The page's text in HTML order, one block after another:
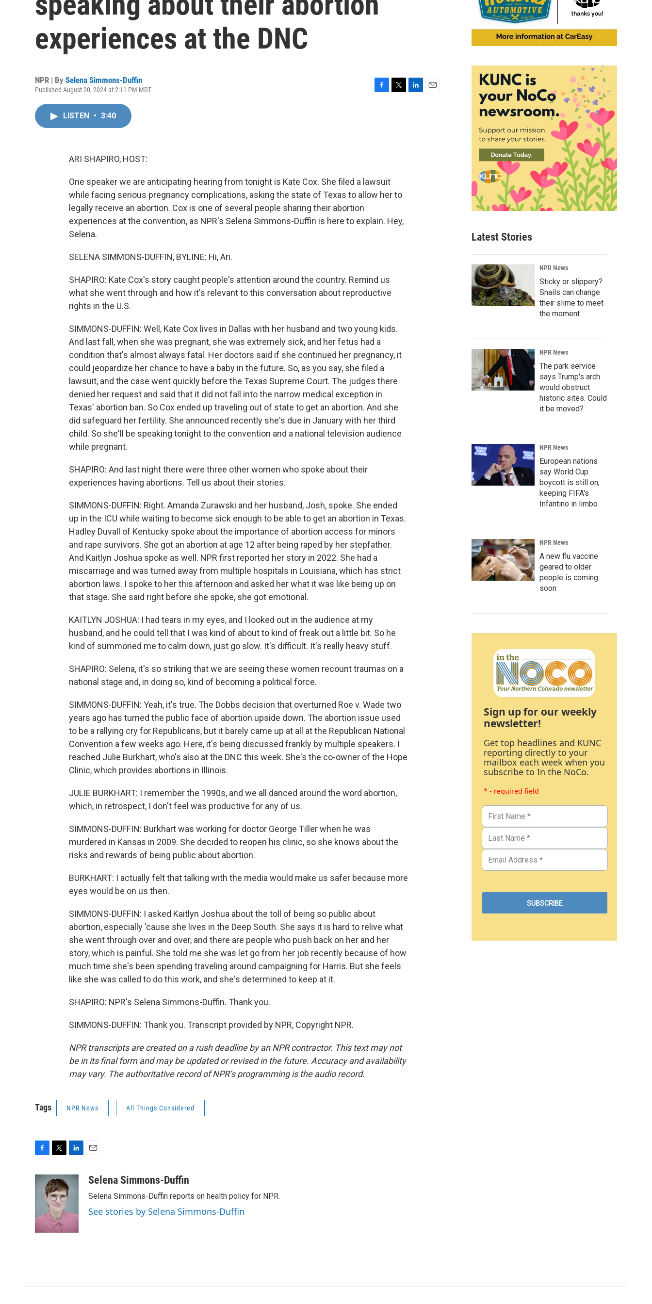
experiences at the DNC
NPR | By Selena Simmons-Duffin
Published August 20, 2024 at 2:11 PM MDT
LISTEN • 3:40
ARI SHAPIRO, HOST:
One speaker we are anticipating hearing from tonight is Kate Cox. She filed a lawsuit
while facing serious pregnancy complications, asking the state of Texas to allow her to
legally receive an abortion. Cox is one of several people sharing their abortion
experiences at the convention, as NPR's Selena Simmons-Duffin is here to explain. Hey,
Selena.
SELENA SIMMONS-DUFFIN, BYLINE: Hi, Ari.
SHAPIRO: Kate Cox's story caught people's attention around the country. Remind us
what she went through and how it's relevant to this conversation about reproductive
rights in the U.S.
SIMMONS-DUFFIN: Well, Kate Cox lives in Dallas with her husband and two young kids.
And last fall, when she was pregnant, she was extremely sick, and her fetus had a
condition that's almost always fatal. Her doctors said if she continued her pregnancy, it
could jeopardize her chance to have a baby in the future. So, as you say, she filed a
lawsuit, and the case went quickly before the Texas Supreme Court. The judges there
denied her request and said that it did not fall into the narrow medical exception in
Texas' abortion ban. So Cox ended up traveling out of state to get an abortion. And she
did safeguard her fertility. She announced recently she's due in January with her third
child. So she'll be speaking tonight to the convention and a national television audience
while pregnant.
SHAPIRO: And last night there were three other women who spoke about their
experiences having abortions. Tell us about their stories.
SIMMONS-DUFFIN: Right. Amanda Zurawski and her husband, Josh, spoke. She ended
up in the ICU while waiting to become sick enough to be able to get an abortion in Texas.
Hadley Duvall of Kentucky spoke about the importance of abortion access for minors
and rape survivors. She got an abortion at age 12 after being raped by her stepfather.
And Kaitlyn Joshua spoke as well. NPR first reported her story in 2022. She had a
miscarriage and was turned away from multiple hospitals in Louisiana, which has strict
abortion laws. I spoke to her this afternoon and asked her what it was like being up on
that stage. She said right before she spoke, she got emotional.
KAITLYN JOSHUA: I had tears in my eyes, and I looked out in the audience at my
husband, and he could tell that I was kind of about to kind of freak out a little bit. So he
kind of summoned me to calm down, just go slow. It's difficult. It's really heavy stuff.
SHAPIRO: Selena, it's so striking that we are seeing these women recount traumas on a
national stage and, in doing so, kind of becoming a political force.
SIMMONS-DUFFIN: Yeah, it's true. The Dobbs decision that overturned Roe v. Wade two
years ago has turned the public face of abortion upside down. The abortion issue used
to be a rallying cry for Republicans, but it barely came up at all at the Republican National
Convention a few weeks ago. Here, it's being discussed frankly by multiple speakers. I
reached Julie Burkhart, who's also at the DNC this week. She's the co-owner of the Hope
Clinic, which provides abortions in Illinois.
JULIE BURKHART: I remember the 1990s, and we all danced around the word abortion,
which, in retrospect, I don't feel was productive for any of us.
SIMMONS-DUFFIN: Burkhart was working for doctor George Tiller when he was
murdered in Kansas in 2009. She decided to reopen his clinic, so she knows about the
risks and rewards of being public about abortion.
BURKHART: I actually felt that talking with the media would make us safer because more
eyes would be on us then.
SIMMONS-DUFFIN: I asked Kaitlyn Joshua about the toll of being so public about
abortion, especially 'cause she lives in the Deep South. She says it is hard to relive what
she went through over and over, and there are people who push back on her and her
story, which is painful. She told me she was let go from her job recently because of how
much time she's been spending traveling around campaigning for Harris. But she feels
like she was called to do this work, and she's determined to keep at it.
SHAPIRO: NPR's Selena Simmons-Duffin. Thank you.
SIMMONS-DUFFIN: Thank you. Transcript provided by NPR, Copyright NPR.
NPR transcripts are created on a rush deadline by an NPR contractor. This text may not
be in its final form and may be updated or revised in the future. Accuracy and availability
may vary. The authoritative record of NPR’s programming is the audio record.
Tags NPR News All Things Considered
c
o
k
i
t
t
e
r
n
k
n
aSelena Simmons-Duffin
Selena Simmons-Duffin reports on health policy for NPR.
See stories by Selena Simmons-Duffin
Latest Stories
NPR News
Sticky or slippery?
Snails can change
their slime to meet
the moment
NPR News
The park service
says Trump's arch
would obstruct
historic sites. Could
it be moved?
NPR News
European nations
say World Cup
boycott is still on,
keeping FIFA's
Infantino in limbo
NPR News
A new flu vaccine
geared to older
people is coming
soon
Sign up for our weekly
newsletter!
Get top headlines and KUNC
reporting directly to your
mailbox each week when you
subscribe to In the NoCo.
* - required field